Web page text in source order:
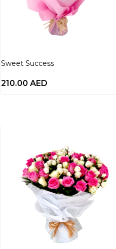
Sweet Success
210.00 AED